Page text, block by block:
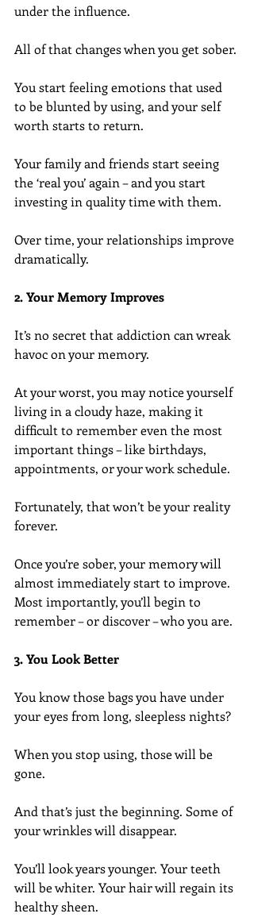
under the influence.
All of that changes when you get sober.
You start feeling emotions that used
to be blunted by using, and your self
worth starts to return.
Your family and friends start seeing
the ‘real you’ again – and you start
investing in quality time with them.
Over time, your relationships improve
dramatically.
2. Your Memory Improves
It’s no secret that addiction can wreak
havoc on your memory.
At your worst, you may notice yourself
living in a cloudy haze, making it
difficult to remember even the most
important things – like birthdays,
appointments, or your work schedule.
Fortunately, that won’t be your reality
forever.
Once you’re sober, your memory will
almost immediately start to improve.
Most importantly, you’ll begin to
remember – or discover – who you are.
3. You Look Better
You know those bags you have under
your eyes from long, sleepless nights?
When you stop using, those will be
gone.
And that’s just the beginning. Some of
your wrinkles will disappear.
You’ll look years younger. Your teeth
will be whiter. Your hair will regain its
healthy sheen.